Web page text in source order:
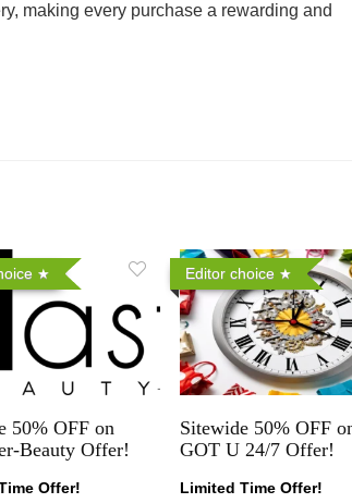
making every purchase a rewarding and
50% OFF on
Beauty Offer!
Offer!
Editor choice
Sitewide 50% OFF
GOT U 24/7 Offer!
Limited Time Offer!